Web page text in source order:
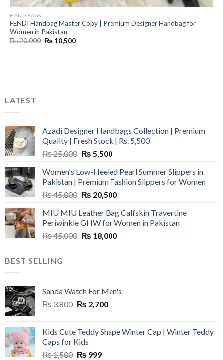
HAND BAGS
FENDI Handbag Master Copy | Premium Designer Handbag for
Women in Pakistan
₨20,000 Original
₨ 10,500Current
LATEST
Azadi Designer Handbags Collection | Premium
Quality | Fresh Stock | Rs. 5,500
₨25,000 Original
was:
₨ 25,000.
₨ 5,500Current
is:
₨ 5,500.
Women's Low-Heeled Pearl Summer Slippers in
Pakistan | Premium Fashion Slippers for Women
₨45,000 Original
was:
₨ 45,000.
₨ 20,500Current
is:
₨ 20,500.
MIU MIU Leather Bag Calfskin Travertine
Periwinkle GHW for Women in Pakistan
₨45,000 Original
₨ 18,000Current
BEST SELLING
Sanda Watch For Men's
₨3,800 Original
₨ 3,800.
₨ 2,700Current
₨ 2,700.
Kids Cute Teddy Shape Winter Cap | Winter Teddy
Caps for Kids
₨1,500 Original
₨ 999Current